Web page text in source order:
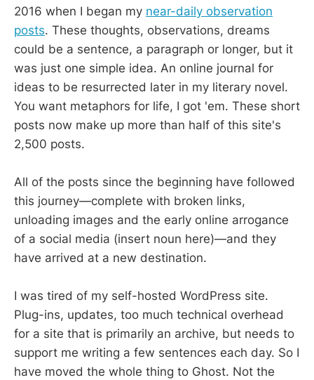
2016 when I began my near-daily observation
posts. These thoughts, observations, dreams
could be a sentence, a paragraph or longer, but it
was just one simple idea. An online journal for
ideas to be resurrected later in my literary novel.
You want metaphors for life, I got 'em. These short
posts now make up more than half of this site's
2,500 posts.
All of the posts since the beginning have followed
this journey—complete with broken links,
unloading images and the early online arrogance
of a social media (insert noun here)—and they
have arrived at a new destination.
I was tired of my self-hosted WordPress site.
Plug-ins, updates, too much technical overhead
for a site that is primarily an archive, but needs to
support me writing a few sentences each day. So I
have moved the whole thing to Ghost. Not the